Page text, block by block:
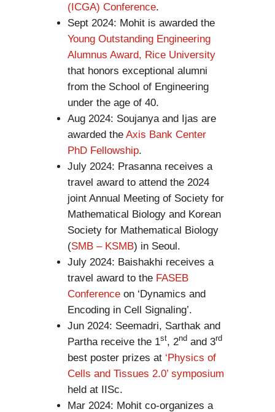
(ICGA) Conference.
Sept 2024: Mohit is awarded the
Young Outstanding Engineering
Alumnus Award, Rice University
that honors exceptional alumni
from the School of Engineering
under the age of 40.
Aug 2024: Soujanya and Ijas are
awarded theAxis Bank Center
PhD Fellowship.
July 2024: Prasanna receives a
travel award to attend the 2024
joint Annual Meeting of Society for
Mathematical Biology and Korean
Society for Mathematical Biology
(SMB – KSMB) in Seoul.
July 2024: Baishakhi receives a
travel award to the FASEB
Conference on ‘Dynamics and
Encoding in Cell Signaling’.
Jun 2024: Seemadri, Sarthak and
Partha receive the 1st, 2nd and 3rd
best poster prizes at ‘Physics of
Cells and Tissues 2.0’ symposium
held at IISc.
Mar 2024: Mohit co-organizes a